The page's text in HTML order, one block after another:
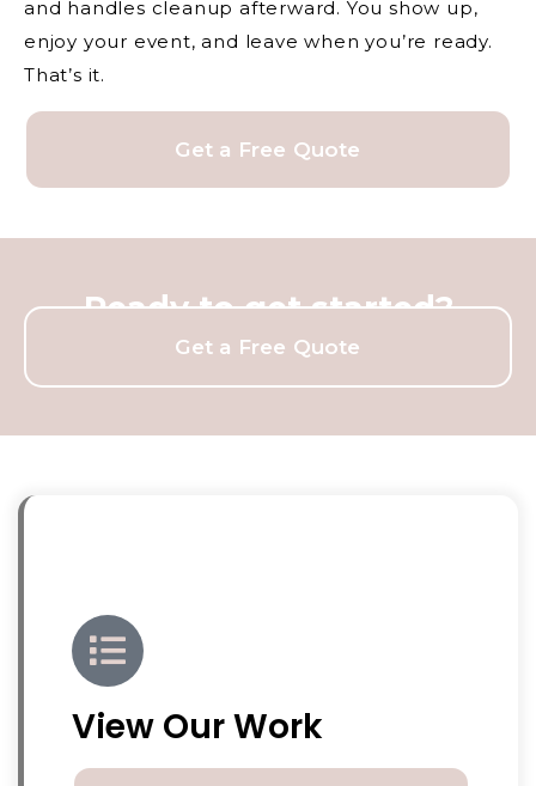
and handles cleanup afterward. You show up,
enjoy your event, and leave when you’re ready.
That’s it.
Get a Free Quote
Ready to get started?
Get a Free Quote
View Our Work